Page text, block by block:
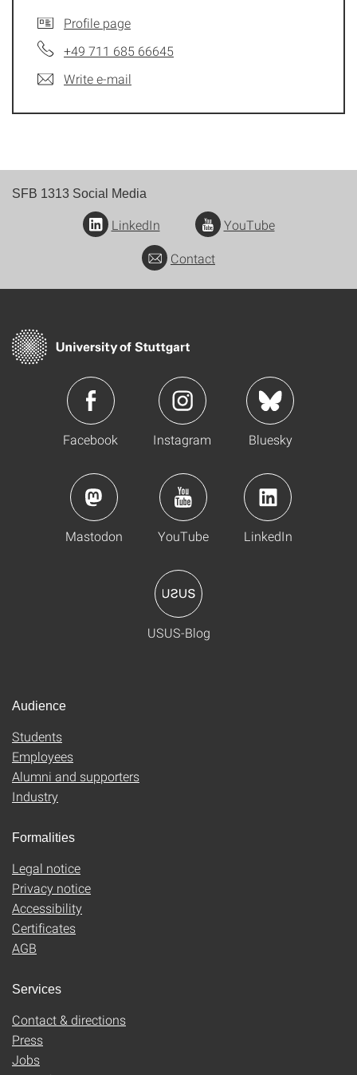
Profile page
+49 711 685 66645
Write e-mail
SFB 1313 Social Media
LinkedIn
YouTube
Contact
Facebook Instagram Bluesky
Mastodon YouTube LinkedIn
USUS-Blog
Audience
Students
Employees
Alumni and supporters
Industry
Formalities
Legal notice
Privacy notice
Accessibility
Certificates
AGB
Services
Contact & directions
Press
Jobs